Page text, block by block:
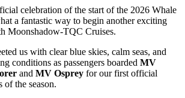
celebration of the start of the 2026 Whale
a fantastic way to begin another exciting
Moonshadow-TQC Cruises.
us with clear blue skies, calm seas, and
conditions as passengers boarded MV
and MV Osprey for our first official
of the season.